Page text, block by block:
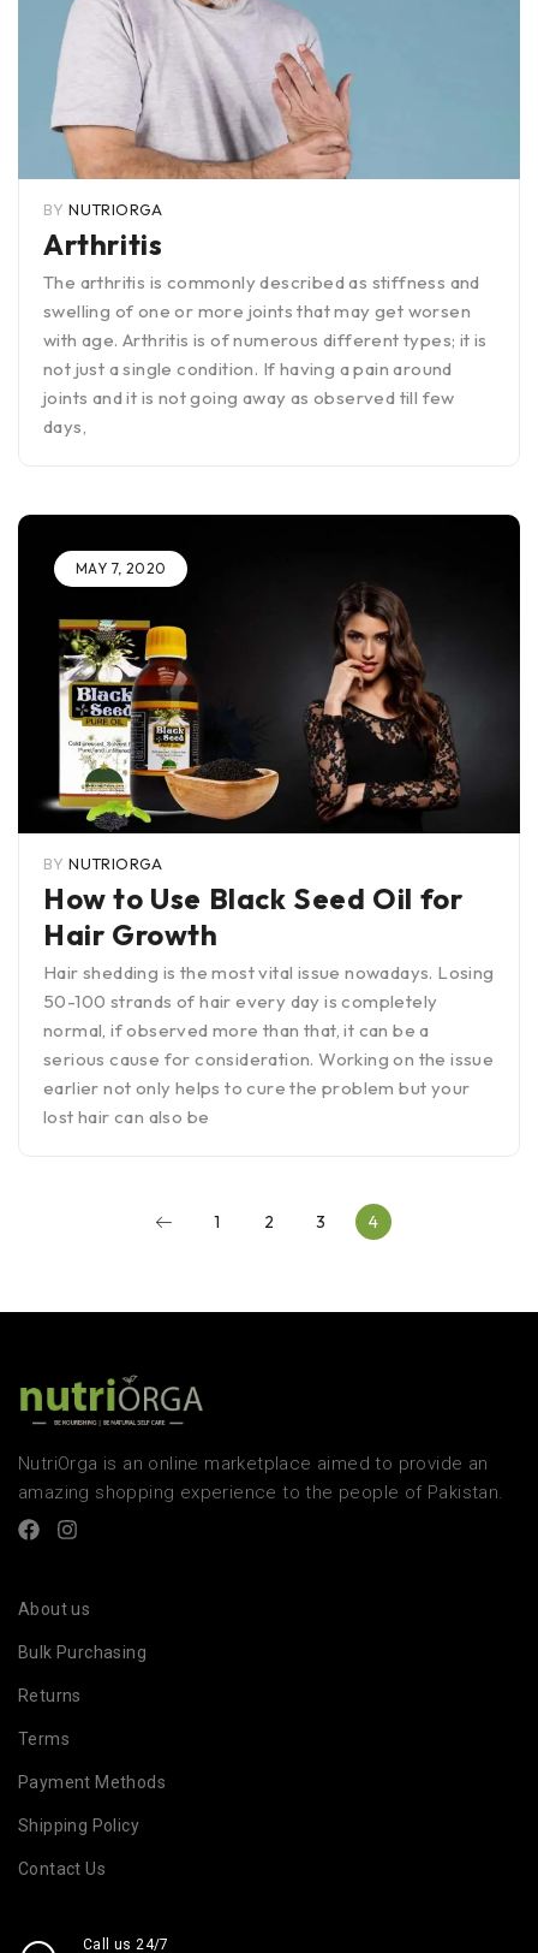
BY NUTRIORGA
Arthritis
The arthritis is commonly described as stiffness and
swelling of one or more joints that may get worsen
with age. Arthritis is of numerous different types; it is
not just a single condition. If having a pain around
joints and it is not going away as observed till few
days,
MAY 7, 2020
BY NUTRIORGA
How to Use Black Seed Oil for
Hair Growth
Hair shedding is the most vital issue nowadays. Losing
50-100 strands of hair every day is completely
normal, if observed more than that, it can be a
serious cause for consideration. Working on the issue
earlier not only helps to cure the problem but your
lost hair can also be
1 2 3 4
NutriOrga is an online marketplace aimed to provide an
amazing shopping experience to the people of Pakistan.
About us
Bulk Purchasing
Returns
Terms
Payment Methods
Shipping Policy
Contact Us
Call us 24/7